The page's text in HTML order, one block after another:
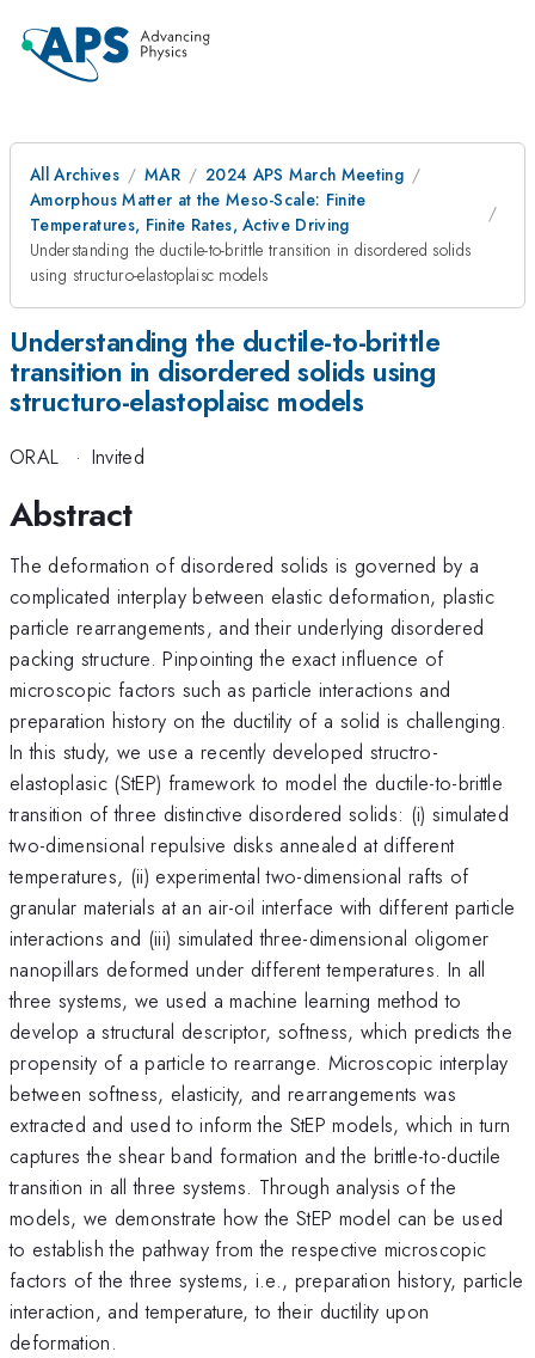
All Archives MAR
2024 APS March Meeting
Amorphous Matter at the Meso-Scale: Finite
Temperatures, Finite Rates, Active Driving
Understanding the ductile-to-brittle transition in disordered solids
using structuro-elastoplaisc models
Understanding the ductile-to-brittle
transition in disordered solids using
structuro-elastoplaisc models
ORAL · Invited
Abstract
The deformation of disordered solids is governed by a
complicated interplay between elastic deformation, plastic
particle rearrangements, and their underlying disordered
packing structure. Pinpointing the exact influence of
microscopic factors such as particle interactions and
preparation history on the ductility of a solid is challenging.
In this study, we use a recently developed structro-
elastoplasic (StEP) framework to model the ductile-to-brittle
transition of three distinctive disordered solids: (i) simulated
two-dimensional repulsive disks annealed at different
temperatures, (ii) experimental two-dimensional rafts of
granular materials at an air-oil interface with different particle
interactions and (iii) simulated three-dimensional oligomer
nanopillars deformed under different temperatures. In all
three systems, we used a machine learning method to
develop a structural descriptor, softness, which predicts the
propensity of a particle to rearrange. Microscopic interplay
between softness, elasticity, and rearrangements was
extracted and used to inform the StEP models, which in turn
captures the shear band formation and the brittle-to-ductile
transition in all three systems. Through analysis of the
models, we demonstrate how the StEP model can be used
to establish the pathway from the respective microscopic
factors of the three systems, i.e., preparation history, particle
interaction, and temperature, to their ductility upon
deformation.